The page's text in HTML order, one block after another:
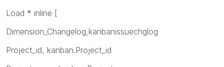
Load * inline [
Dimension_Changelog,kanbanissuechglog
Project_id, kanban.Project_id